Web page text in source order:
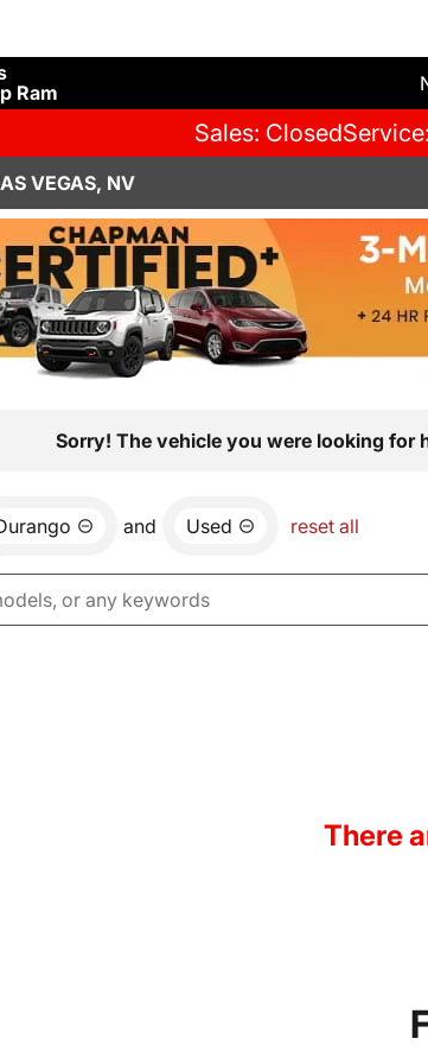
Ram
Sales: Closed
VEGAS, NV
Sorry! The vehicle you were looking for
and Used reset all
There